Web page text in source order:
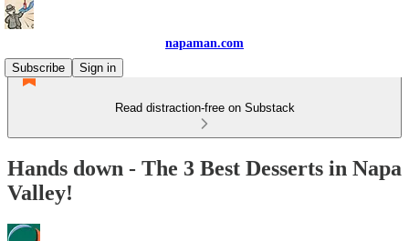
napaman.com
Subscribe
Sign in
Read distraction-free on Substack
Hands down - The 3 Best Desserts in Napa
Valley!